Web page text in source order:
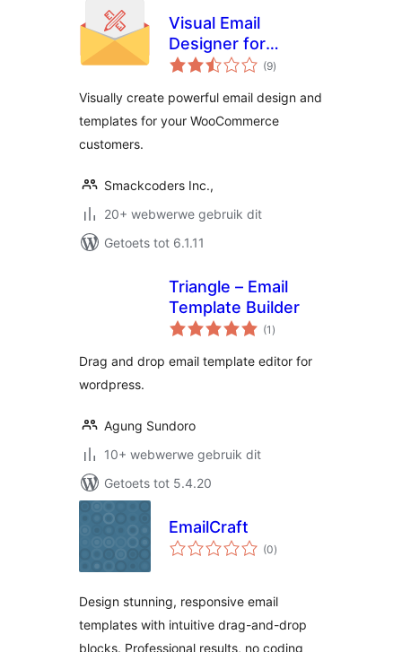
Visual Email
Designer for
WooCommerce
(9total
ratings
)
Visually create powerful email design and
templates for your WooCommerce
customers.
Smackcoders Inc.,
20+ webwerwe gebruik dit
Getoets tot 6.1.11
Triangle – Email
Template Builder
(1 total
ratings
)
Drag and drop email template editor for
wordpress.
Agung Sundoro
10+ webwerwe gebruik dit
Getoets tot 5.4.20
EmailCraft
(0total
ratings
)
Design stunning, responsive email
templates with intuitive drag-and-drop
blocks. Professional results, no coding